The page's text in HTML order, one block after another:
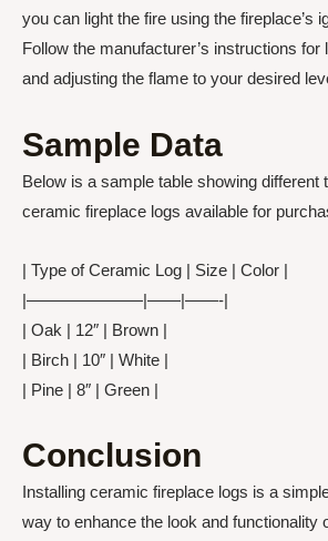
you can light the fire using the fireplace’s
Follow the manufacturer’s instructions for
and adjusting the flame to your desired
Sample Data
Below is a sample table showing different
ceramic fireplace logs available for
| Type of Ceramic Log | Size | Color |
|———————|——|——-|
| Oak | 12″ | Brown |
| Birch | 10″ | White |
| Pine | 8″ | Green |
Conclusion
Installing ceramic fireplace logs is a
way to enhance the look and functionality